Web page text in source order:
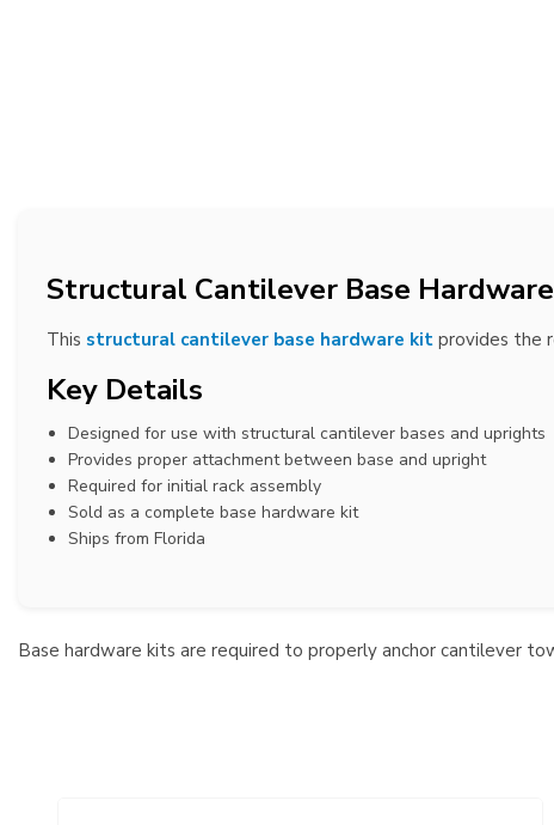
Structural Cantilever Base
This structural cantilever base hardware kit provides the
Key Details
Designed for use with structural cantilever bases and uprights
Provides proper attachment between base and upright
Required for initial rack assembly
Sold as a complete base hardware kit
Ships from Florida
Base hardware kits are required to properly anchor cantilever